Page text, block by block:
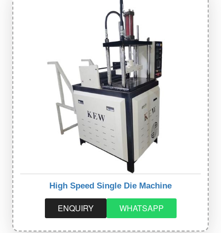
High Speed Single Die Machine
ENQUIRY WHATSAPP